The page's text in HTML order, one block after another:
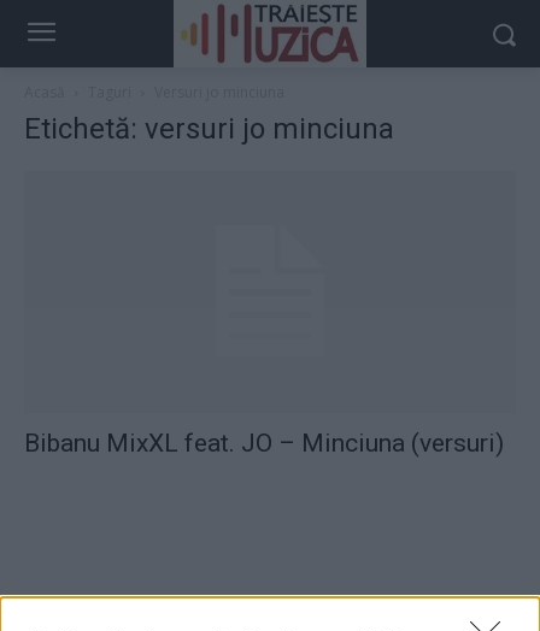
Etichetă: versuri jo minciuna
Bibanu MixXL feat. JO – Minciuna (versuri)